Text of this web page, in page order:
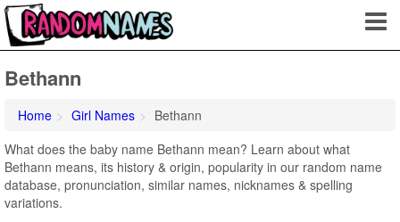
Bethann
Home Girl Names
Bethann
What does the baby name Bethann mean? Learn about what
Bethann means, its history & origin, popularity in our random name
database, pronunciation, similar names, nicknames & spelling
variations.